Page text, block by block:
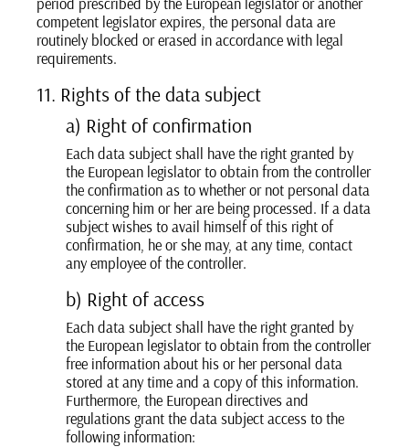
competent legislator expires, the personal data are
routinely blocked or erased in accordance with legal
requirements.
11. Rights of the data subject
a) Right of confirmation
Each data subject shall have the right granted by
the European legislator to obtain from the controller
the confirmation as to whether or not personal data
concerning him or her are being processed. If a data
subject wishes to avail himself of this right of
confirmation, he or she may, at any time, contact
any employee of the controller.
b) Right of access
Each data subject shall have the right granted by
the European legislator to obtain from the controller
free information about his or her personal data
stored at any time and a copy of this information.
Furthermore, the European directives and
regulations grant the data subject access to the
following information: